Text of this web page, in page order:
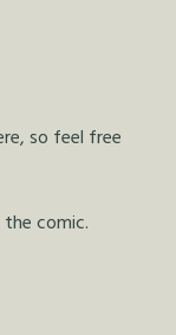
so feel free
comic.